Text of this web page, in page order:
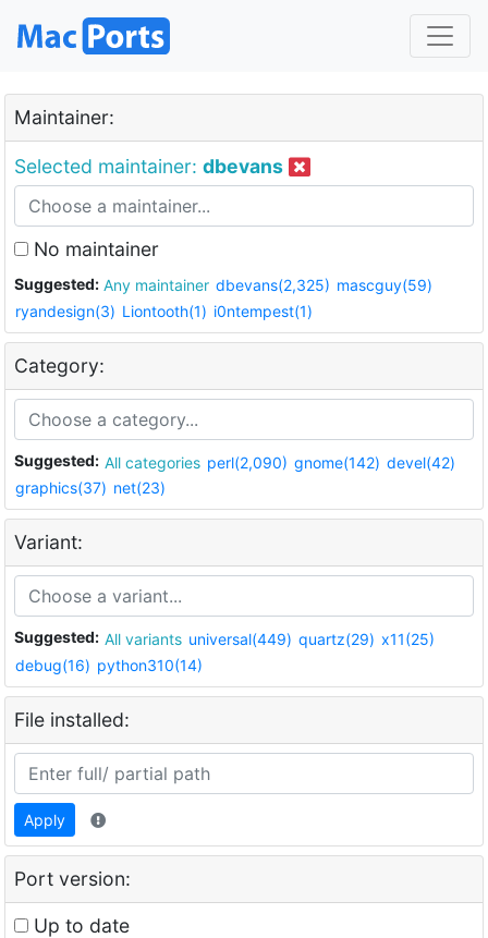
Maintainer:
Selected maintainer: dbevans
No maintainer
Suggested: Any maintainer dbevans(2,325) mascguy(59)
ryandesign(3) Liontooth(1) i0ntempest(1)
Category:
Suggested: All categories perl(2,090) gnome(142) devel(42)
graphics(37) net(23)
Variant:
Suggested: All variants universal(449) quartz(29) x11(25)
debug(16) python310(14)
File installed:
Apply
Port version:
Up to date